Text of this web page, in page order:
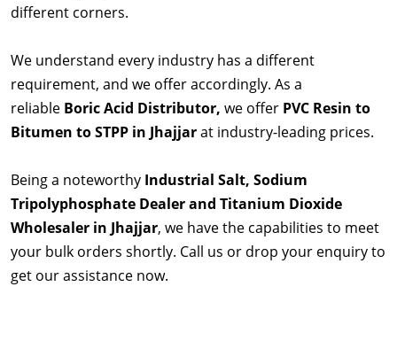
different corners.
We understand every industry has a different
requirement, and we offer accordingly. As a
reliable Boric Acid Distributor, we offer PVC Resin to
Bitumen to STPP in Jhajjarat industry-leading prices.
Being a noteworthy Industrial Salt, Sodium
Tripolyphosphate Dealer and Titanium Dioxide
Wholesaler in Jhajjar, we have the capabilities to meet
your bulk orders shortly. Call us or drop your enquiry to
get our assistance now.